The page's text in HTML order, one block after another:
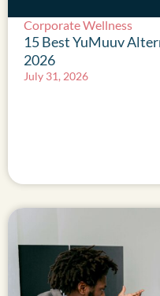
Corporate Wellness
15 Best YuMuuv
2026
July 31, 2026